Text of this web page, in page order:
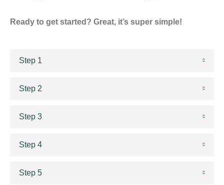
Ready to get started? Great, it’s super simple!
Step 1
Step 2
Step 3
Step 4
Step 5